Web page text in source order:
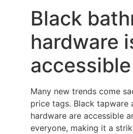
Black
hardware
Many new trends come
price tags. Black tapware
hardware are accessible
everyone, making it a